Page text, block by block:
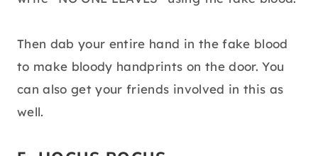
Then dab your entire hand in the fake blood
to make bloody handprints on the door. You
can also get your friends involved in this as
well.